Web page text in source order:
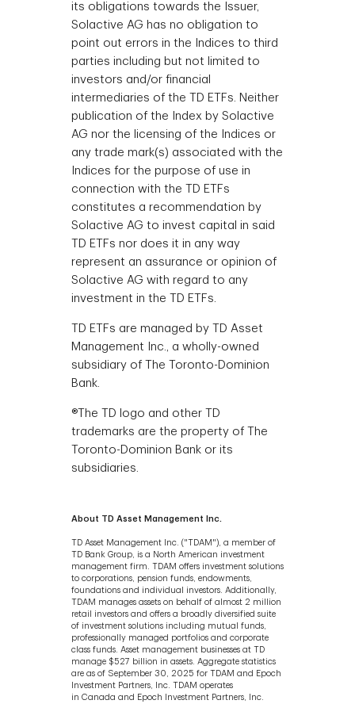
its obligations towards the Issuer,
Solactive AG has no obligation to
point out errors in the Indices to third
parties including but not limited to
investors and/or financial
intermediaries of the TD ETFs. Neither
publication of the Index by Solactive
AG nor the licensing of the Indices or
any trade mark(s) associated with the
Indices for the purpose of use in
connection with the TD ETFs
constitutes a recommendation by
Solactive AG to invest capital in said
TD ETFs nor does it in any way
represent an assurance or opinion of
Solactive AG with regard to any
investment in the TD ETFs.
TD ETFs are managed by TD Asset
Management Inc., a wholly-owned
subsidiary of The Toronto-Dominion
Bank.
®The TD logo and other TD
trademarks are the property of The
Toronto-Dominion Bank or its
subsidiaries.
About TD Asset Management Inc.
TD Asset Management Inc. ("TDAM"), a member of
TD Bank Group, is a North American investment
management firm. TDAM offers investment solutions
to corporations, pension funds, endowments,
foundations and individual investors. Additionally,
TDAM manages assets on behalf of almost 2 million
retail investors and offers a broadly diversified suite
of investment solutions including mutual funds,
professionally managed portfolios and corporate
class funds. Asset management businesses at TD
manage $527 billion in assets. Aggregate statistics
are as of September 30, 2025 for TDAM and Epoch
Investment Partners, Inc. TDAM operates
in Canada and Epoch Investment Partners, Inc.